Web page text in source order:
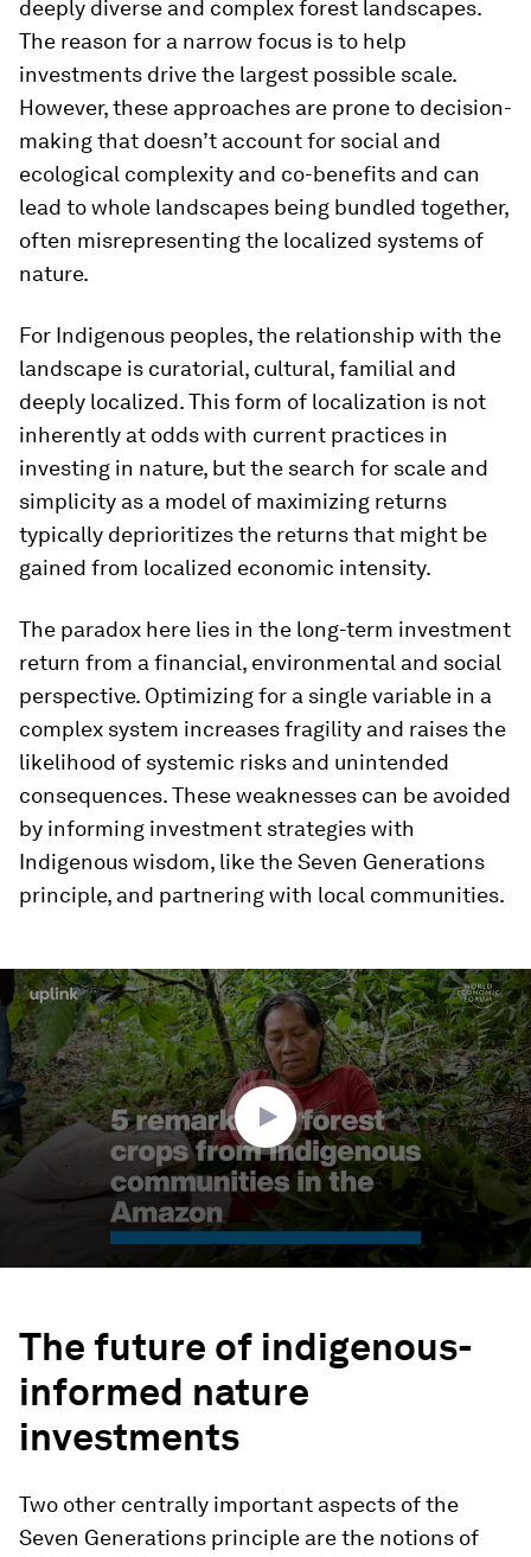
deeply diverse and complex forest landscapes.
The reason for a narrow focus is to help
investments drive the largest possible scale.
However, these approaches are prone to decision-
making that doesn’t account for social and
ecological complexity and co-benefits and can
lead to whole landscapes being bundled together,
often misrepresenting the localized systems of
nature.
For Indigenous peoples, the relationship with the
landscape is curatorial, cultural, familial and
deeply localized. This form of localization is not
inherently at odds with current practices in
investing in nature, but the search for scale and
simplicity as a model of maximizing returns
typically deprioritizes the returns that might be
gained from localized economic intensity.
The paradox here lies in the long-term investment
return from a financial, environmental and social
perspective. Optimizing for a single variable in a
complex system increases fragility and raises the
likelihood of systemic risks and unintended
consequences. These weaknesses can be avoided
by informing investment strategies with
Indigenous wisdom, like the Seven Generations
principle, and partnering with local communities.
seconds
of
minutes,
seconds
The future of indigenous-
informed nature
investments
Two other centrally important aspects of the
Seven Generations principle are the notions of